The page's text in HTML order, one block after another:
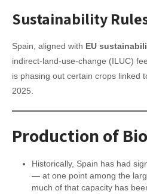
Sustainability
Spain, aligned with EU
indirect-land-use-change (ILUC)
is phasing out certain crops linked
2025.
Production of
Historically, Spain has had
— at one point among the
much of that capacity has